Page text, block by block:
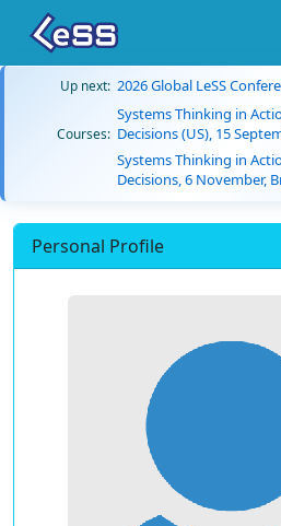
Up next: 2026 Global LeSS
Courses:
Systems Thinking in
Decisions (US), 15
Systems Thinking in
Decisions, 6 November,
Personal Profile